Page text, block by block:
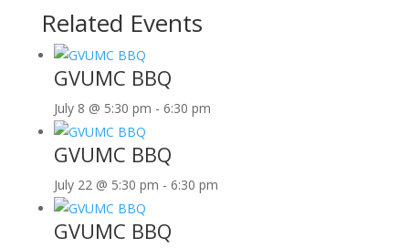
Related Events
GVUMC BBQ
July 8 @ 5:30 pm - 6:30 pm
GVUMC BBQ
July 22 @ 5:30 pm - 6:30 pm
GVUMC BBQ